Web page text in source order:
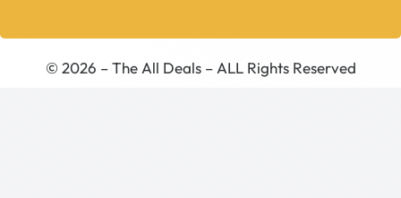
© 2026 – The All Deals – ALL Rights Reserved